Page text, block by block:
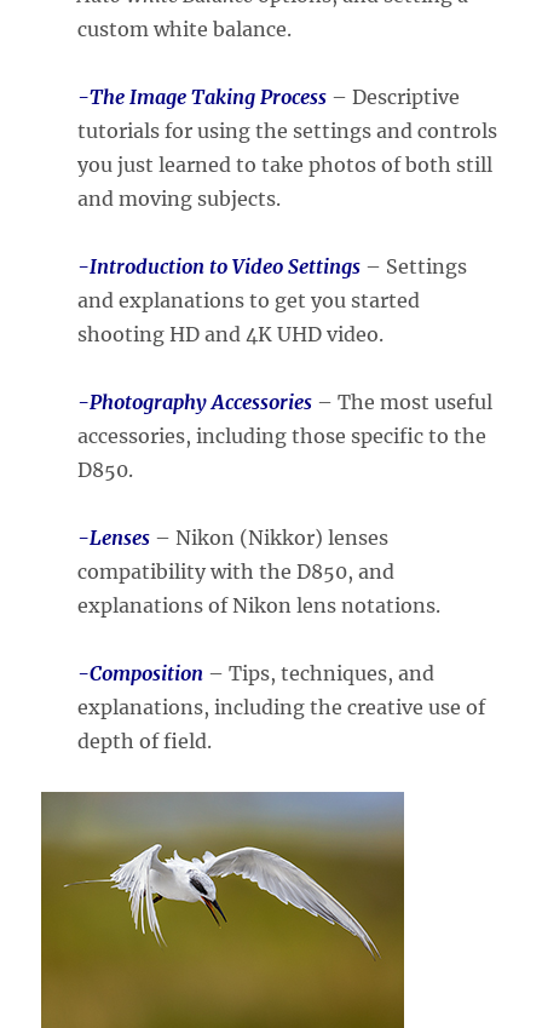
custom white balance.
-The Image Taking Process – Descriptive
tutorials for using the settings and controls
you just learned to take photos of both still
and moving subjects.
-Introduction to Video Settings – Settings
and explanations to get you started
shooting HD and 4K UHD video.
-Photography Accessories – The most useful
accessories, including those specific to the
D850.
-Lenses – Nikon (Nikkor) lenses
compatibility with the D850, and
explanations of Nikon lens notations.
-Composition – Tips, techniques, and
explanations, including the creative use of
depth of field.